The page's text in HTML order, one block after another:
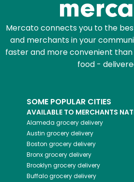
Mercato connects you to the
and merchants in your
faster and more convenient
food -
SOME POPULAR CITIES
AVAILABLE TO MERCHANTS
Alameda grocery delivery
Austin grocery delivery
Boston grocery delivery
Bronxgrocery delivery
Brooklyn grocery delivery
Buffalogrocery delivery
Let's shop!